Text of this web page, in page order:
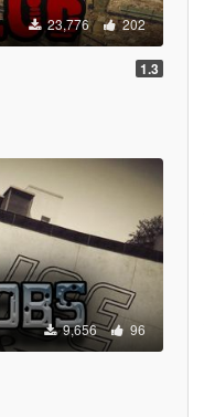
23,776 202
1.3
9,656 96